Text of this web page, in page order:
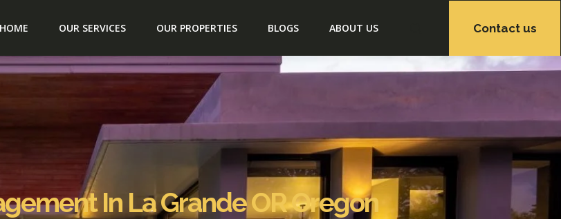
HOME OUR SERVICES OUR PROPERTIES BLOGS ABOUT US Contact us
In La Grande OR Oregon